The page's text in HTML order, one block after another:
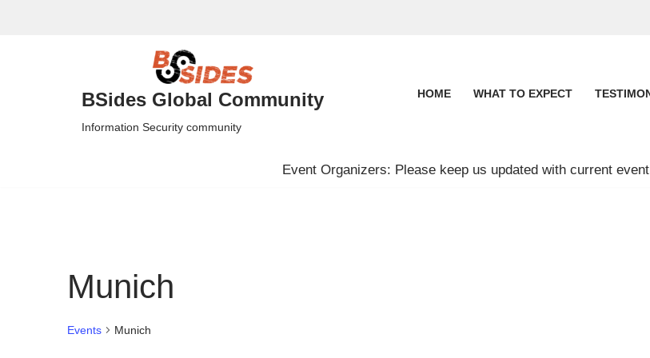
BSides Global Community
Information Security community
HOME WHAT TO EXPECT
Event Organizers: Please keep us updated with current
Munich
Events Munich